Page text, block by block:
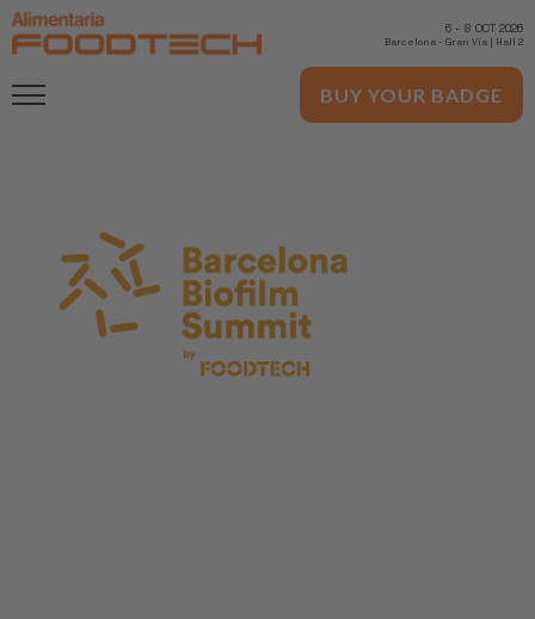
BUY YOUR BADGE
6 - 8 OCT 2026
Barcelona - Gran Via | Hall 2